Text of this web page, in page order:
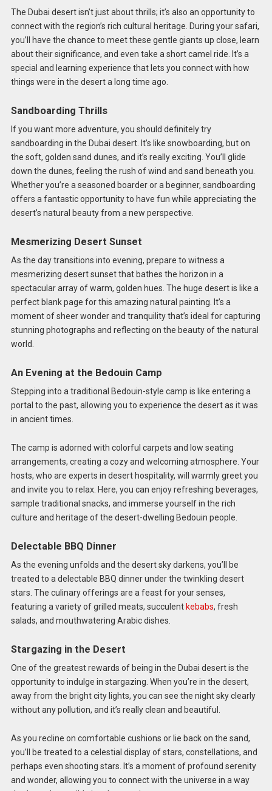
The Dubai desert isn’t just about thrills; it’s also an opportunity to
connect with the region’s rich cultural heritage. During your safari,
you’ll have the chance to meet these gentle giants up close, learn
about their significance, and even take a short camel ride. It’s a
special and learning experience that lets you connect with how
things were in the desert a long time ago.
Sandboarding Thrills
If you want more adventure, you should definitely try
sandboarding in the Dubai desert. It’s like snowboarding, but on
the soft, golden sand dunes, and it’s really exciting. You’ll glide
down the dunes, feeling the rush of wind and sand beneath you.
Whether you’re a seasoned boarder or a beginner, sandboarding
offers a fantastic opportunity to have fun while appreciating the
desert’s natural beauty from a new perspective.
Mesmerizing Desert Sunset
As the day transitions into evening, prepare to witness a
mesmerizing desert sunset that bathes the horizon in a
spectacular array of warm, golden hues. The huge desert is like a
perfect blank page for this amazing natural painting. It’s a
moment of sheer wonder and tranquility that’s ideal for capturing
stunning photographs and reflecting on the beauty of the natural
world.
An Evening at the Bedouin Camp
Stepping into a traditional Bedouin-style camp is like entering a
portal to the past, allowing you to experience the desert as it was
in ancient times.
The camp is adorned with colorful carpets and low seating
arrangements, creating a cozy and welcoming atmosphere. Your
hosts, who are experts in desert hospitality, will warmly greet you
and invite you to relax. Here, you can enjoy refreshing beverages,
sample traditional snacks, and immerse yourself in the rich
culture and heritage of the desert-dwelling Bedouin people.
Delectable BBQ Dinner
As the evening unfolds and the desert sky darkens, you’ll be
treated to a delectable BBQ dinner under the twinkling desert
stars. The culinary offerings are a feast for your senses,
featuring a variety of grilled meats, succulent kebabs, fresh
salads, and mouthwatering Arabic dishes.
Stargazing in the Desert
One of the greatest rewards of being in the Dubai desert is the
opportunity to indulge in stargazing. When you’re in the desert,
away from the bright city lights, you can see the night sky clearly
without any pollution, and it’s really clean and beautiful.
As you recline on comfortable cushions or lie back on the sand,
you’ll be treated to a celestial display of stars, constellations, and
perhaps even shooting stars. It’s a moment of profound serenity
and wonder, allowing you to connect with the universe in a way